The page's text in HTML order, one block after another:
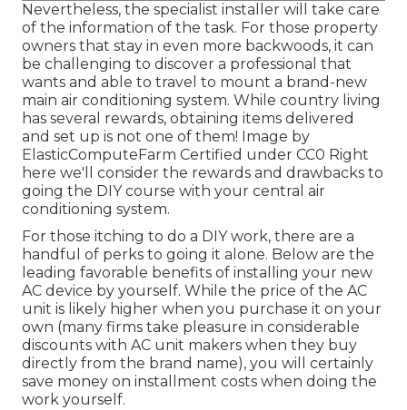
Nevertheless, the specialist installer will take care
of the information of the task. For those property
owners that stay in even more backwoods, it can
be challenging to discover a professional that
wants and able to travel to mount a brand-new
main air conditioning system. While country living
has several rewards, obtaining items delivered
and set up is not one of them! Image by
ElasticComputeFarm Certified under CC0 Right
here we'll consider the rewards and drawbacks to
going the DIY course with your central air
conditioning system.
For those itching to do a DIY work, there are a
handful of perks to going it alone. Below are the
leading favorable benefits of installing your new
AC device by yourself. While the price of the AC
unit is likely higher when you purchase it on your
own (many firms take pleasure in considerable
discounts with AC unit makers when they buy
directly from the brand name), you will certainly
save money on installment costs when doing the
work yourself.